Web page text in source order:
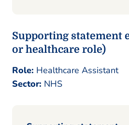
Supporting statement
or healthcare role)
Role: Healthcare Assistant
Sector: NHS